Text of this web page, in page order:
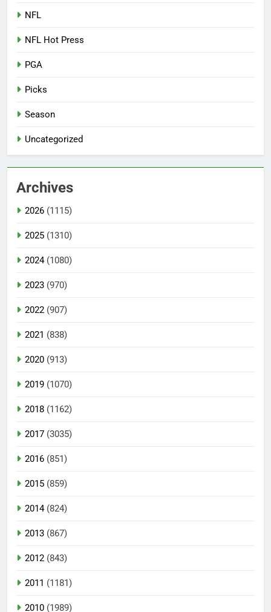
NFL
NFL Hot Press
PGA
Picks
Season
Uncategorized
Archives
2026 (1115)
2025 (1310)
2024(1080)
2023 (970)
2022 (907)
2021 (838)
2020 (913)
2019 (1070)
2018 (1162)
2017 (3035)
2016 (851)
2015 (859)
2014(824)
2013 (867)
2012 (843)
2011 (1181)
2010 (1989)